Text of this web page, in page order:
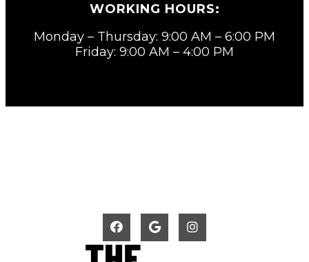
WORKING HOURS:
Monday – Thursday: 9:00 AM – 6:00 PM
Friday: 9:00 AM – 4:00 PM